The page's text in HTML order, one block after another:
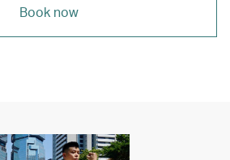
Book now